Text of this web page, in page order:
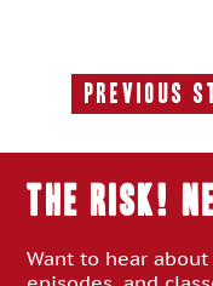
Previous
THE RISK!
Want to hear